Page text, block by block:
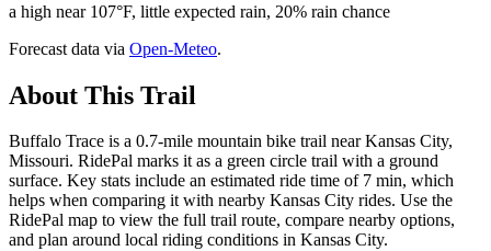
a high near 107°F, little expected rain, 20% rain chance
Forecast data via Open-Meteo.
About This Trail
Buffalo Trace is a 0.7-mile mountain bike trail near Kansas City,
Missouri. RidePal marks it as a green circle trail with a ground
surface. Key stats include an estimated ride time of 7 min, which
helps when comparing it with nearby Kansas City rides. Use the
RidePal map to view the full trail route, compare nearby options,
and plan around local riding conditions in Kansas City.